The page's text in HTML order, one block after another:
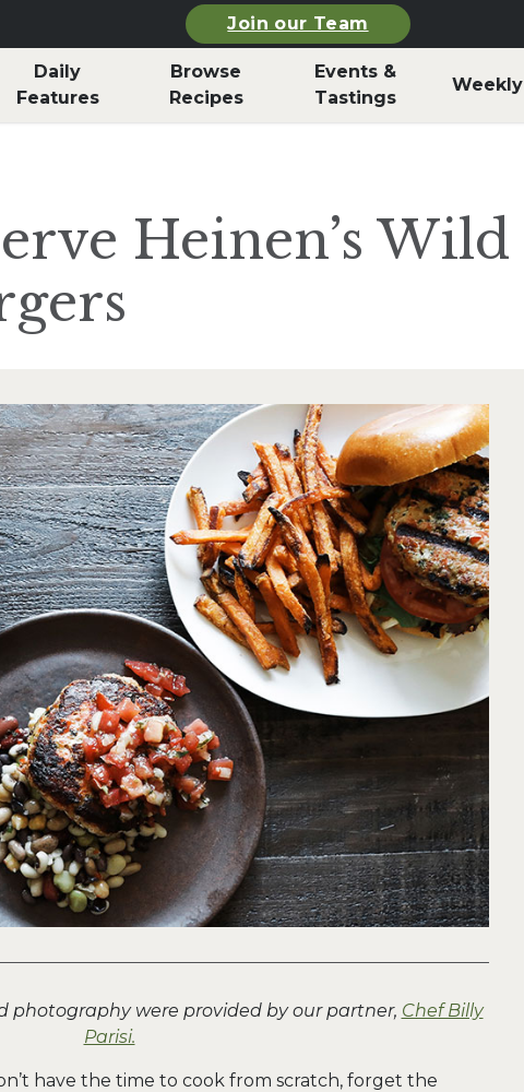
Join our Team
Daily
Features
Browse
Recipes
Events &
Tastings
Heinen’s Wild
photography were provided by our partner, Chef Billy
Parisi.
have the time to cook from scratch, forget the